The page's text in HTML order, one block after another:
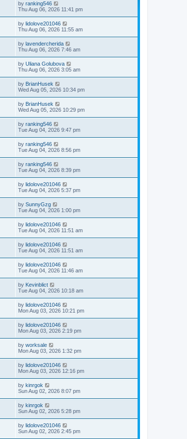
by ranking546
Thu Aug 06, 2026 11:41 pm
by lidolove201046
Thu Aug 06, 2026 11:55 am
by lavendercherida
Thu Aug 06, 2026 7:46 am
by Uliana Golubova
Thu Aug 06, 2026 3:05 am
by BrianHusek
Wed Aug 05, 2026 10:34 pm
by BrianHusek
Wed Aug 05, 2026 10:29 pm
by ranking546
Tue Aug 04, 2026 9:47 pm
by ranking546
Tue Aug 04, 2026 8:56 pm
by ranking546
Tue Aug 04, 2026 8:39 pm
by lidolove201046
Tue Aug 04, 2026 5:37 pm
by SunnyGzg
Tue Aug 04, 2026 1:00 pm
by lidolove201046
Tue Aug 04, 2026 11:51 am
by lidolove201046
Tue Aug 04, 2026 11:51 am
by lidolove201046
Tue Aug 04, 2026 11:46 am
by Kevinblict
Tue Aug 04, 2026 10:18 am
by lidolove201046
Mon Aug 03, 2026 10:21 pm
by lidolove201046
Mon Aug 03, 2026 2:19 pm
by worksale
Mon Aug 03, 2026 1:32 pm
by lidolove201046
Mon Aug 03, 2026 12:16 pm
by kinrgok
Sun Aug 02, 2026 8:07 pm
by kinrgok
Sun Aug 02, 2026 5:28 pm
by lidolove201046
Sun Aug 02, 2026 2:45 pm